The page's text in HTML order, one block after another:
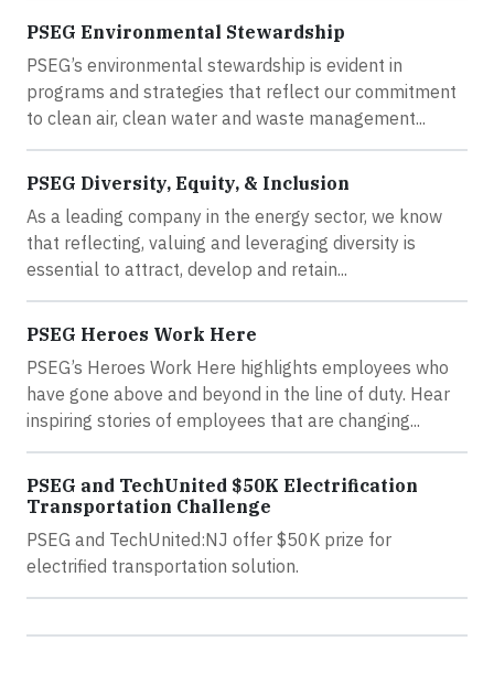
PSEG Environmental Stewardship
PSEG’s environmental stewardship is evident in
programs and strategies that reflect our commitment
to clean air, clean water and waste management...
PSEG Diversity, Equity, & Inclusion
As a leading company in the energy sector, we know
that reflecting, valuing and leveraging diversity is
essential to attract, develop and retain...
PSEG Heroes Work Here
PSEG’s Heroes Work Here highlights employees who
have gone above and beyond in the line of duty. Hear
inspiring stories of employees that are changing...
PSEG and TechUnited $50K Electrification
Transportation Challenge
PSEG and TechUnited:NJ offer $50K prize for
electrified transportation solution.